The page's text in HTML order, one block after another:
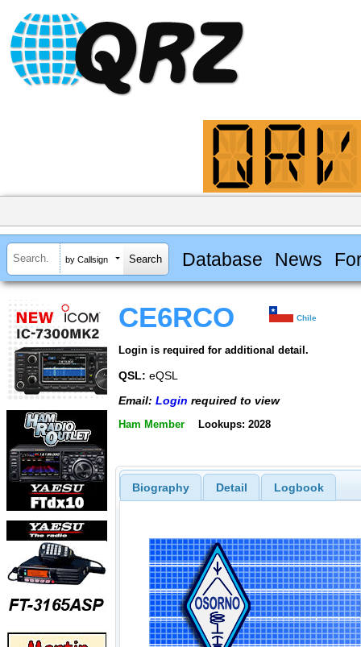
by Callsign Database News
CE6RCO Chile
Login is required for additional detail.
QSL: eQSL
Email: Login required to view
Ham Member Lookups: 2028
Biography Detail Logbook